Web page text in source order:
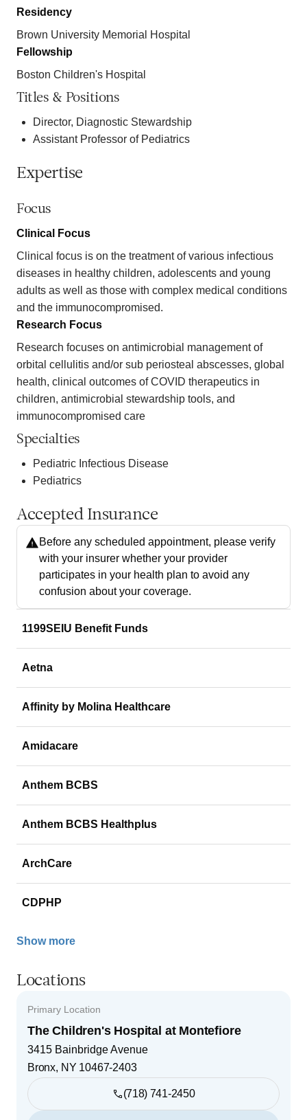
Residency
Brown University Memorial Hospital
Fellowship
Boston Children's Hospital
Titles & Positions
Director, Diagnostic Stewardship
Assistant Professor of Pediatrics
Expertise
Focus
Clinical Focus
Clinical focus is on the treatment of various infectious
diseases in healthy children, adolescents and young
adults as well as those with complex medical conditions
and the immunocompromised.
Research Focus
Research focuses on antimicrobial management of
orbital cellulitis and/or sub periosteal abscesses, global
health, clinical outcomes of COVID therapeutics in
children, antimicrobial stewardship tools, and
immunocompromised care
Specialties
Pediatric Infectious Disease
Pediatrics
Accepted Insurance
Before any scheduled appointment, please verify
with your insurer whether your provider
participates in your health plan to avoid any
confusion about your coverage.
1199SEIU Benefit Funds
Aetna
Affinity by Molina Healthcare
Amidacare
Anthem BCBS
Anthem BCBS Healthplus
ArchCare
CDPHP
Show more
Locations
Primary Location
The Children's Hospital at Montefiore
3415 Bainbridge Avenue
Bronx, NY 10467-2403
(718) 741-2450